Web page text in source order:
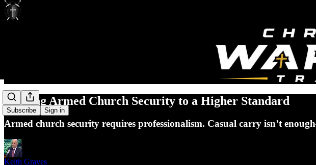
Subscribe Sign in
Holding Armed Church Security to a Higher Standard
Armed church security requires professionalism. Casual carry isn’t
Keith Graves